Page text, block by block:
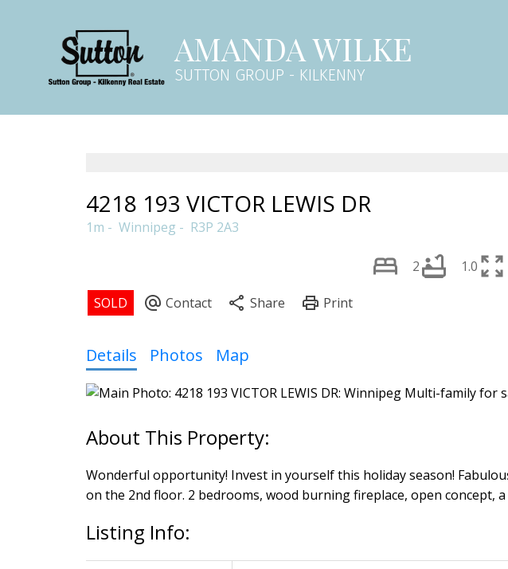
AMANDA WILKE
SUTTON GROUP - KILKENNY
4218 193 VICTOR LEWIS DR
1m Winnipeg R3P 2A3
2 1.0
Details Photos Map
Wonderful opportunity! Invest in yourself this holiday season!
on the 2nd floor. 2 bedrooms, wood burning fireplace, open concept,
Listing Info: